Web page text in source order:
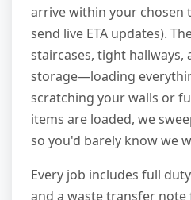
arrive within your chosen
send live ETA updates).
staircases, tight
storage—loading
scratching your walls or
items are loaded, we
so you'd barely know we
Every job includes full
and a waste transfer